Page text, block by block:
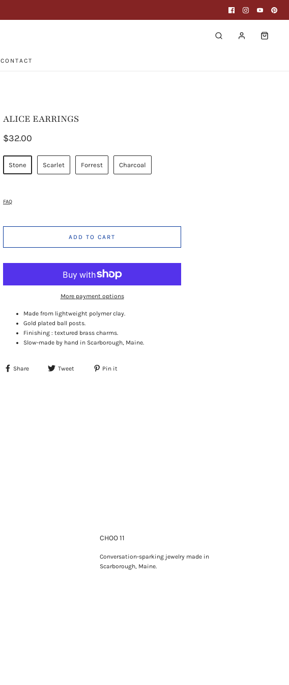
CONTACT
ALICE EARRINGS
$32.00
Stone Scarlet Forrest Charcoal
FAQ
ADD TO CART
More payment options
Made from lightweight polymer clay.
Gold plated ball posts.
Finishing : textured brass charms.
Slow-made by hand in Scarborough, Maine.
Share Tweet Pin it
CHOO 11
Conversation-sparking jewelry made in
Scarborough, Maine.